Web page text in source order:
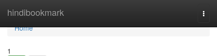
hindibookmark
Home
Home
1